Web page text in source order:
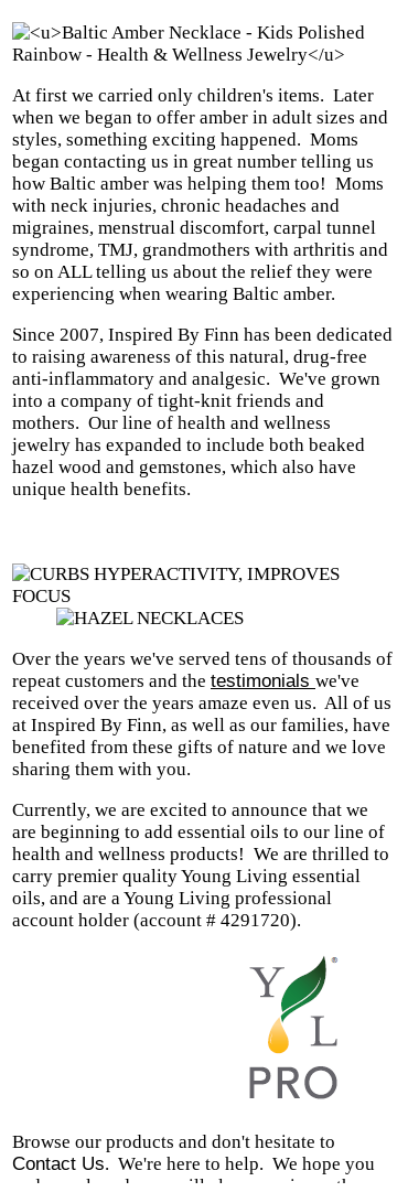
At first we carried only children's items. Later
when we began to offer amber in adult sizes and
styles, something exciting happened. Moms
began contacting us in great number telling us
how Baltic amber was helping them too! Moms
with neck injuries, chronic headaches and
migraines, menstrual discomfort, carpal tunnel
syndrome, TMJ, grandmothers with arthritis and
so on ALL telling us about the relief they were
experiencing when wearing Baltic amber.
Since 2007, Inspired By Finn has been dedicated
to raising awareness of this natural, drug-free
anti-inflammatory and analgesic. We've grown
into a company of tight-knit friends and
mothers. Our line of health and wellness
jewelry has expanded to include both beaked
hazel wood and gemstones, which also have
unique health benefits.
Over the years we've served tens of thousands of
repeat customers and the testimonials we've
received over the years amaze even us. All of us
at Inspired By Finn, as well as our families, have
benefited from these gifts of nature and we love
sharing them with you.
Currently, we are excited to announce that we
are beginning to add essential oils to our line of
health and wellness products! We are thrilled to
carry premier quality Young Living essential
oils, and are a Young Living professional
account holder (account # 4291720).
Browse our products and don't hesitate to
Contact Us. We're here to help. We hope you
and your loved ones will also experience the